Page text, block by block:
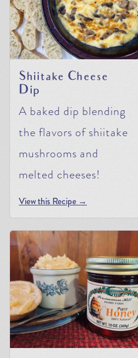
Shiitake Cheese
Dip
A baked dip blending
the flavors of shiitake
mushrooms and
melted cheeses!
View this Recipe →